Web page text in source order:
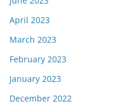
April 2023
March 2023
February 2023
January 2023
December 2022